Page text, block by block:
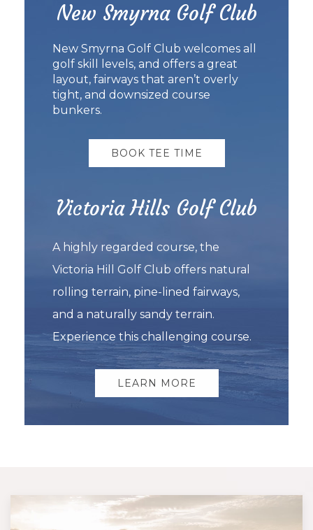
New Smyrna Golf Club
New Smyrna Golf Club welcomes all
golf skill levels, and offers a great
layout, fairways that aren’t overly
tight, and downsized course
bunkers.
BOOK TEE TIME
Victoria Hills Golf Club
A highly regarded course, the
Victoria Hill Golf Club offers natural
rolling terrain, pine-lined fairways,
and a naturally sandy terrain.
Experience this challenging course.
LEARN MORE